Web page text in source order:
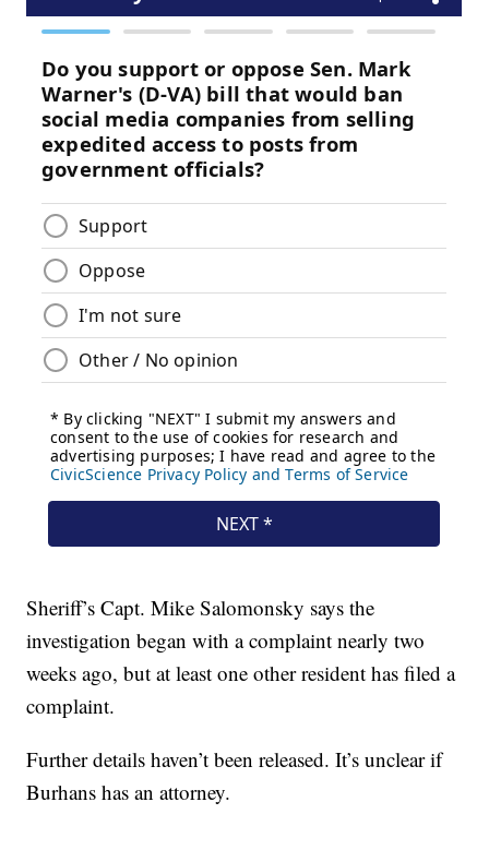
Sheriff’s Capt. Mike Salomonsky says the
investigation began with a complaint nearly two
weeks ago, but at least one other resident has filed a
complaint.
Further details haven’t been released. It’s unclear if
Burhans has an attorney.